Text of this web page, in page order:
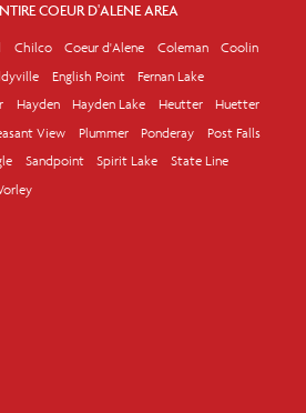
COEUR D'ALENE AREA
Chilco Coeur d'Alene Coleman
Coolin
English Point
Fernan Lake
Hayden Hayden Lake Heutter
Huetter
View Plummer Ponderay
Post Falls
Sandpoint Spirit Lake
State Line